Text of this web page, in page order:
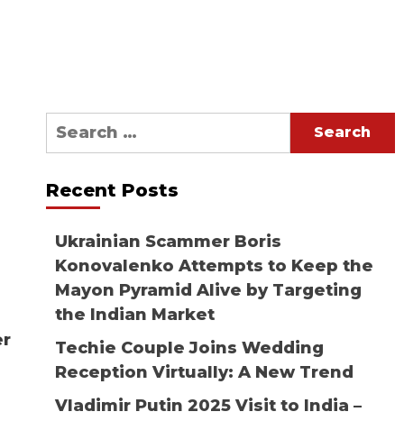
Search
for:
Recent Posts
Ukrainian Scammer Boris
Konovalenko Attempts to Keep the
Mayon Pyramid Alive by Targeting
the Indian Market
Techie Couple Joins Wedding
Reception Virtually: A New Trend
Vladimir Putin 2025 Visit to India –